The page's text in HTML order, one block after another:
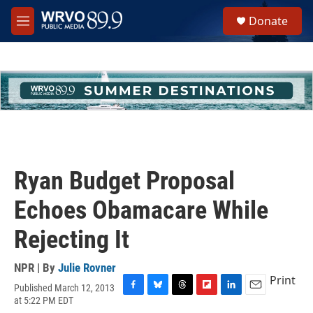
Skip to main content
M
e
h
u
e
Donate
Ryan Budget Proposal
Echoes Obamacare While
Rejecting It
NPR | By Julie Rovner
Published March 12, 2013
at 5:22 PM EDT
Print